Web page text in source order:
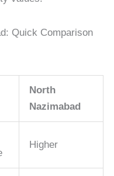
Quick Comparison
North
Nazimabad
Higher